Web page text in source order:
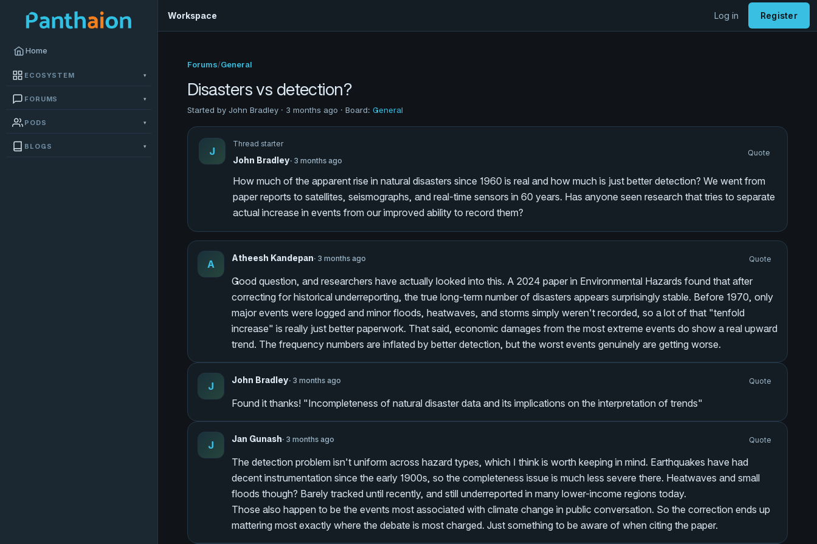
Home
ECOSYSTEM ▾
FORUMS ▾
PODS ▾
BLOGS ▾
Workspace Log in Register
Forums/General
Disasters vs detection?
Started by John Bradley · 3 months ago · Board: General
J
Thread starter
John Bradley· 3 months ago
Quote
How much of the apparent rise in natural disasters since 1960 is real and how much is just better detection? We went from
paper reports to satellites, seismographs, and real-time sensors in 60 years. Has anyone seen research that tries to separate
actual increase in events from our improved ability to record them?
A
Atheesh Kandepan· 3 months ago Quote
Good question, and researchers have actually looked into this. A 2024 paper in Environmental Hazards found that after
correcting for historical underreporting, the true long-term number of disasters appears surprisingly stable. Before 1970, only
major events were logged and minor floods, heatwaves, and storms simply weren't recorded, so a lot of that "tenfold
increase" is really just better paperwork. That said, economic damages from the most extreme events do show a real upward
trend. The frequency numbers are inflated by better detection, but the worst events genuinely are getting worse.
J
John Bradley· 3 months ago Quote
Found it thanks! "Incompleteness of natural disaster data and its implications on the interpretation of trends"
J
Jan Gunash· 3 months ago Quote
The detection problem isn't uniform across hazard types, which I think is worth keeping in mind. Earthquakes have had
decent instrumentation since the early 1900s, so the completeness issue is much less severe there. Heatwaves and small
floods though? Barely tracked until recently, and still underreported in many lower-income regions today.
Those also happen to be the events most associated with climate change in public conversation. So the correction ends up
mattering most exactly where the debate is most charged. Just something to be aware of when citing the paper.